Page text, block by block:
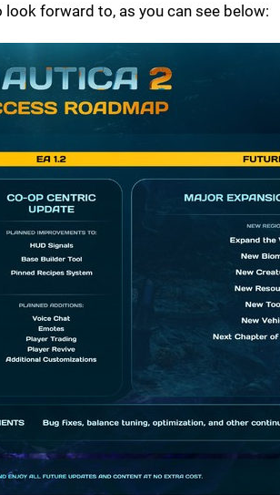
forward to, as you can see below: